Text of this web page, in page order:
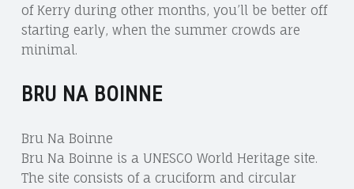
of Kerry during other months, you’ll be better off
starting early, when the summer crowds are
minimal.
BRU NA BOINNE
Bru Na Boinne
Bru Na Boinne is a UNESCO World Heritage site.
The site consists of a cruciform and circular